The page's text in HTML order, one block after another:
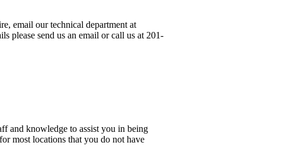
email our technical department at
please send us an email or call us at 201-
and knowledge to assist you in being
most locations that you do not have